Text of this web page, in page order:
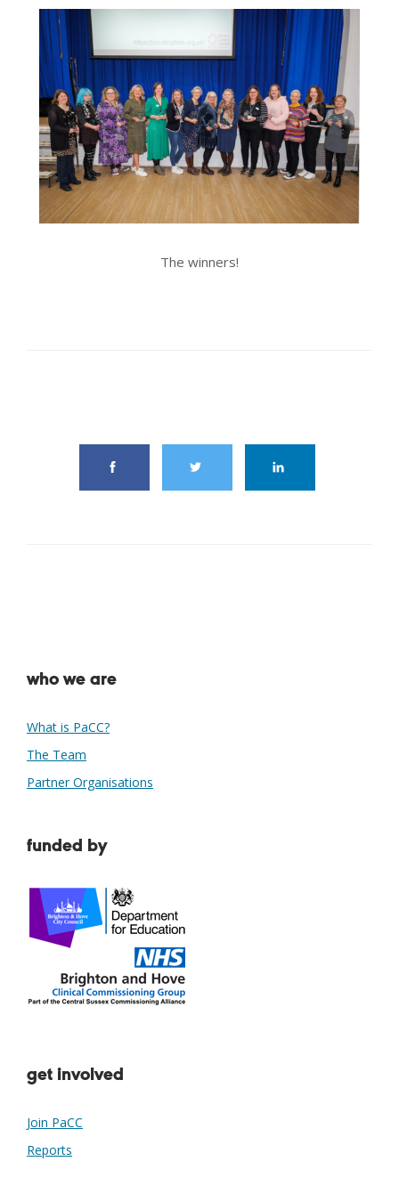
The winners!
who we are
What is PaCC?
The Team
Partner Organisations
funded by
get involved
Join PaCC
Reports